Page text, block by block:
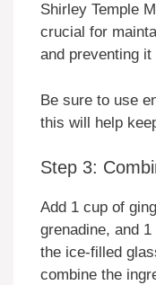
Shirley Temple
crucial for
and preventing
Be sure to use
this will help
Step 3:
Add 1 cup of
grenadine, and
the ice-filled
combine the